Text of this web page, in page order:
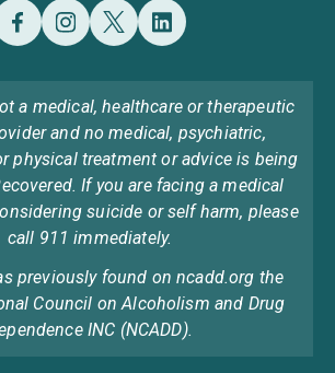
a medical, healthcare or therapeutic
and no medical, psychiatric,
physical treatment or advice is being
If you are facing a medical
suicide or self harm, please
call 911 immediately.
previously found on ncadd.org the
Council on Alcoholism and Drug
INC (NCADD).